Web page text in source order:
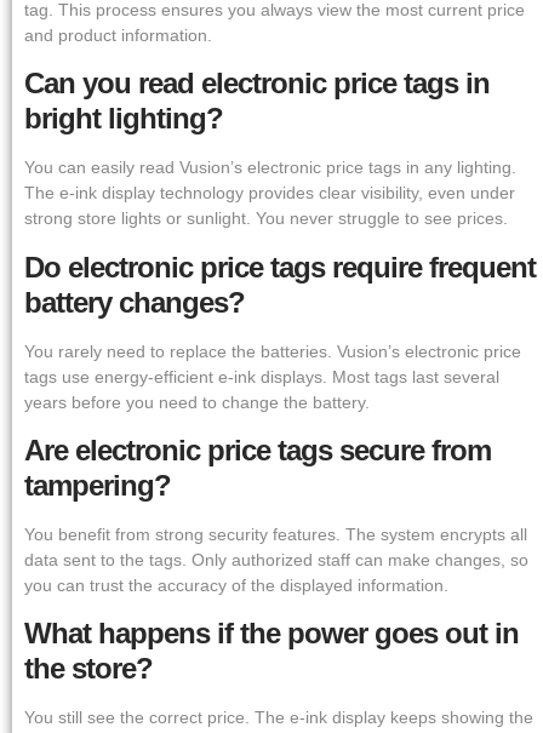
tag. This process ensures you always view the most current price
and product information.
Can you read electronic price tags in
bright lighting?
You can easily read Vusion’s electronic price tags in any lighting.
The e-ink display technology provides clear visibility, even under
strong store lights or sunlight. You never struggle to see prices.
Do electronic price tags require frequent
battery changes?
You rarely need to replace the batteries. Vusion’s electronic price
tags use energy-efficient e-ink displays. Most tags last several
years before you need to change the battery.
Are electronic price tags secure from
tampering?
You benefit from strong security features. The system encrypts all
data sent to the tags. Only authorized staff can make changes, so
you can trust the accuracy of the displayed information.
What happens if the power goes out in
the store?
You still see the correct price. The e-ink display keeps showing the